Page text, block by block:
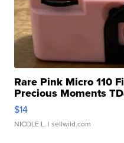
Rare Pink Micro 110
Precious Moments
$14
NICOLE L. | sellwild.com